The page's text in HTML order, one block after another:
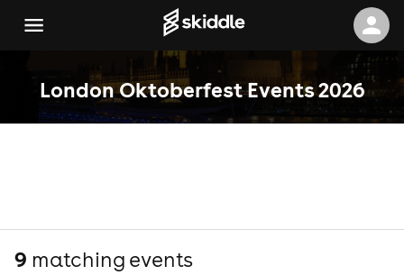
London Oktoberfest Events 2026
9 matching events